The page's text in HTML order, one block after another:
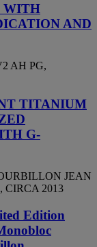
WITH
AND
AH PG,
TITANIUM
G-
JEAN
CIRCA 2013
Edition